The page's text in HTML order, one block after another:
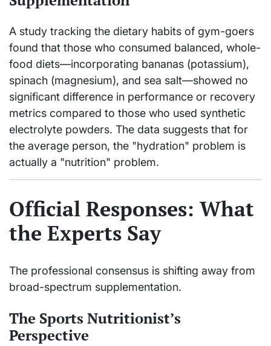
A study tracking the dietary habits of gym-goers
found that those who consumed balanced, whole-
food diets—incorporating bananas (potassium),
spinach (magnesium), and sea salt—showed no
significant difference in performance or recovery
metrics compared to those who used synthetic
electrolyte powders. The data suggests that for
the average person, the "hydration" problem is
actually a "nutrition" problem.
Official Responses: What
the Experts Say
The professional consensus is shifting away from
broad-spectrum supplementation.
The Sports Nutritionist’s
Perspective